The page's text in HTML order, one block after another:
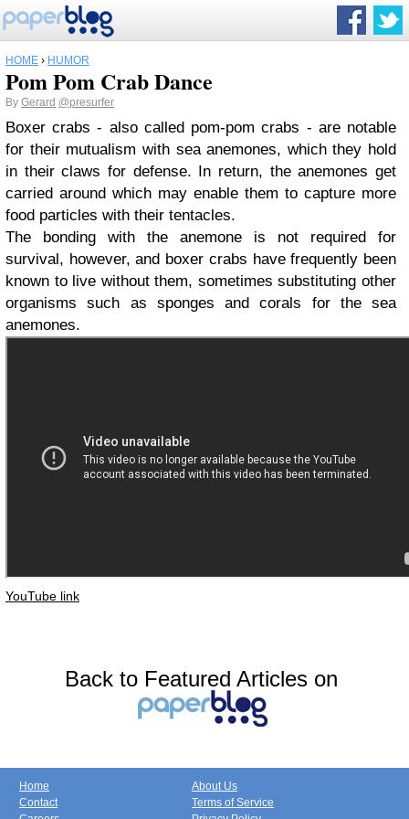
HOME › HUMOR
Pom Pom Crab Dance
By Gerard @presurfer
Boxer crabs - also called pom-pom crabs - are notable
for their mutualism with sea anemones, which they hold
in their claws for defense. In return, the anemones get
carried around which may enable them to capture more
food particles with their tentacles.
The bonding with the anemone is not required for
survival, however, and boxer crabs have frequently been
known to live without them, sometimes substituting other
organisms such as sponges and corals for the sea
anemones.
YouTube link
Back to Featured Articles on
Home
Contact
About Us
Terms of Service